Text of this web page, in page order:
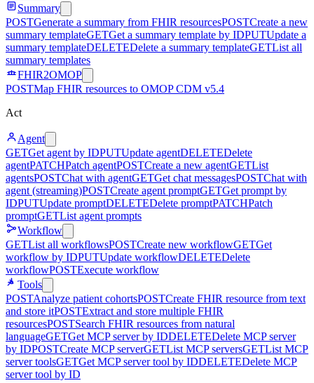
Summary
POSTGenerate a summary from FHIR resourcesPOSTCreate a new
summary templateGETGet a summary template by IDPUTUpdate a
summary templateDELETEDelete a summary templateGETList all
summary templates
FHIR2OMOP
POSTMap FHIR resources to OMOP CDM v5.4
Act
Agent
GETGet agent by IDPUTUpdate agentDELETEDelete
agentPATCHPatch agentPOSTCreate a new agentGETList
agentsPOSTChat with agentGETGet chat messagesPOSTChat with
agent (streaming)POSTCreate agent promptGETGet prompt by
IDPUTUpdate promptDELETEDelete promptPATCHPatch
promptGETList agent prompts
Workflow
GETList all workflowsPOSTCreate new workflowGETGet
workflow by IDPUTUpdate workflowDELETEDelete
workflowPOSTExecute workflow
Tools
POSTAnalyze patient cohortsPOSTCreate FHIR resource from text
and store itPOSTExtract and store multiple FHIR
resourcesPOSTSearch FHIR resources from natural
languageGETGet MCP server by IDDELETEDelete MCP server
by IDPOSTCreate MCP serverGETList MCP serversGETList MCP
server toolsGETGet MCP server tool by IDDELETEDelete MCP
server tool by ID